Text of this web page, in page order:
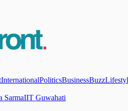
InternationalPoliticsBusinessBuzz
SarmaIIT Guwahati